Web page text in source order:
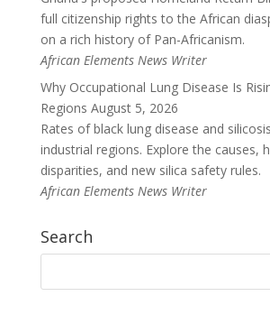
full citizenship rights to the African
on a rich history of Pan-Africanism.
African Elements News Writer
Why Occupational Lung Disease Is
Regions August 5, 2026
Rates of black lung disease and
industrial regions. Explore the causes,
disparities, and new silica safety rules.
African Elements News Writer
Search